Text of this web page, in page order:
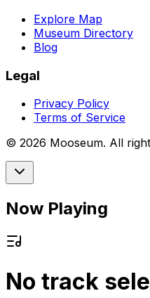
Explore Map
Museum Directory
Blog
Legal
Privacy Policy
Terms of Service
© 2026 Mooseum. All
Now Playing
No track